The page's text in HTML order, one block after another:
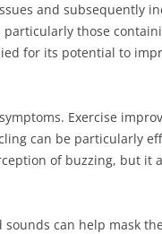
and subsequently
those
for its potential to
Exercise
can be particularly
of buzzing, but it
can help mask